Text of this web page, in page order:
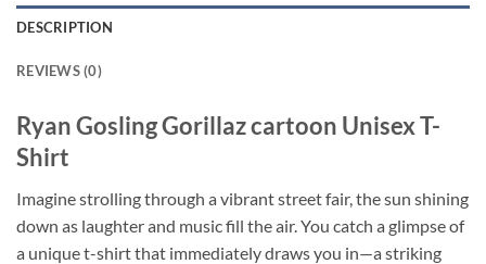
DESCRIPTION
REVIEWS (0)
Ryan Gosling Gorillaz cartoon Unisex T-
Shirt
Imagine strolling through a vibrant street fair, the sun shining
down as laughter and music fill the air. You catch a glimpse of
a unique t-shirt that immediately draws you in—a striking